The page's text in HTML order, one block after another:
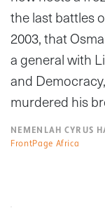
the last battles
2003, that
a general with
and
murdered his
NEMENLAH CYRUS
FrontPage Africa